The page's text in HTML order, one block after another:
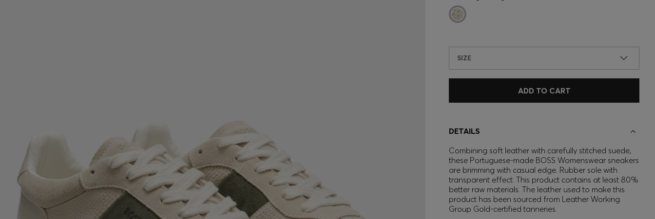
SIZE
ADD TO CART
DETAILS
Combining soft leather with carefully stitched suede,
these Portuguese-made BOSS Womenswear sneakers
are brimming with casual edge. Rubber sole with
transparent effect. This product contains at least 80%
better raw materials. The leather used to make this
product has been sourced from Leather Working
Group Gold-certified tanneries.